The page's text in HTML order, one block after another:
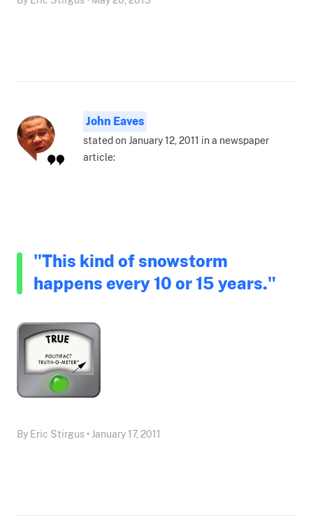
John Eaves
stated on January 12, 2011 in a newspaper
article:
"This kind of snowstorm
happens every 10 or 15 years."
By Eric Stirgus • January 17, 2011